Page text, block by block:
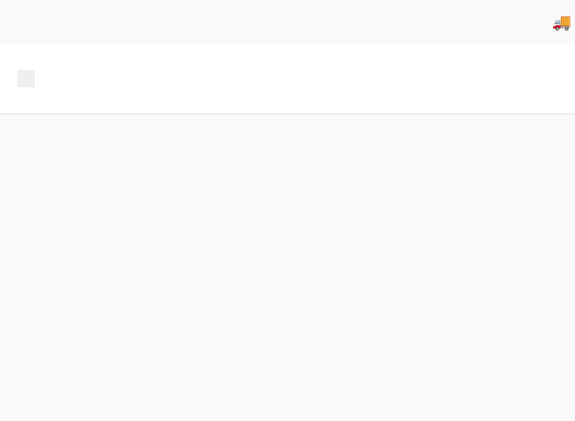
🚚